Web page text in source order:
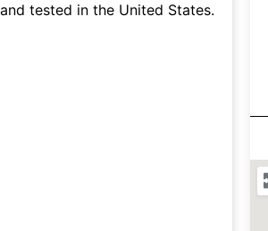
tested in the United States.